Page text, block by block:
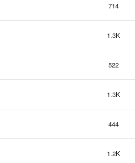
714
1.3K
522
1.3K
444
1.2K